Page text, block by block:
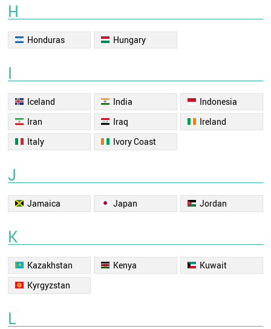
H
Honduras Hungary
I
Iceland India
Indonesia
Iran
Iraq
Ireland
Italy
Ivory Coast
J
Jamaica Japan Jordan
K
Kazakhstan Kenya
Kuwait
Kyrgyzstan
L